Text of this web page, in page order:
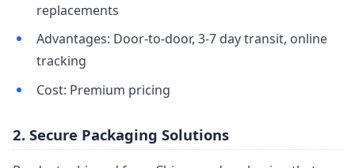
replacements
Advantages: Door-to-door, 3-7 day transit, online
tracking
Cost: Premium pricing
2. Secure Packaging Solutions